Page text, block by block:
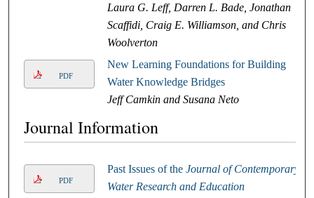
Laura G. Leff, Darren L. Bade, Jonathan
Scaffidi, Craig E. Williamson, and Chris
Woolverton
PDF
New Learning Foundations for Building
Water Knowledge Bridges
Jeff Camkin and Susana Neto
Journal Information
PDF
Past Issues of the Journal of Contemporary
Water Research and Education